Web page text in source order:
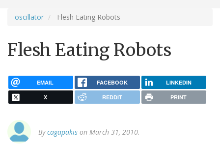
oscillator Flesh Eating Robots
Flesh Eating Robots
EMAIL FACEBOOK LINKEDIN
X REDDIT PRINT
Bycagapakis on March 31, 2010.